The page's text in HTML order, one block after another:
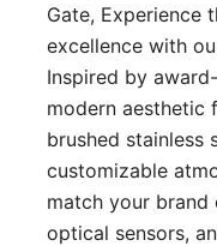
Gate, Experience
excellence with
Inspired by
modern aesthetic
brushed stainless
customizable
match your brand
optical sensors,